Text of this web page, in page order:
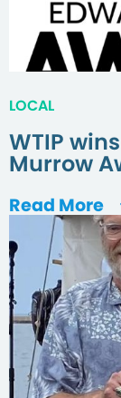
LOCAL
WTIP
Murrow
Read More